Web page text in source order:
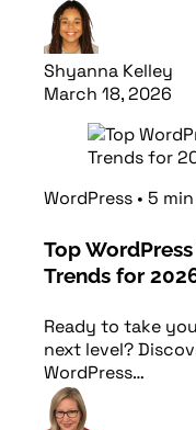
Shyanna Kelley
March 18, 2026
WordPress • 5 min
Top
Trends for
Ready to take
next level?
WordPress…